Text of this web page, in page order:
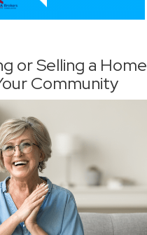
or Selling a Home
Community